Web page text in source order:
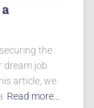
the
dream job
article, we
Read more…